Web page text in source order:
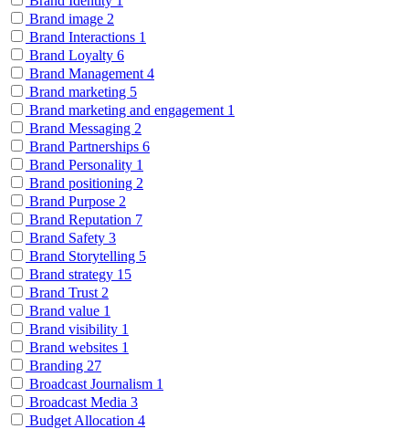
Brand image 2
Brand Interactions 1
Brand Loyalty 6
Brand Management 4
Brand marketing 5
Brand marketing and engagement 1
Brand Messaging 2
Brand Partnerships 6
Brand Personality 1
Brand positioning 2
Brand Purpose 2
Brand Reputation 7
Brand Safety 3
Brand Storytelling 5
Brand strategy 15
Brand Trust 2
Brand value 1
Brand visibility 1
Brand websites 1
Branding 27
Broadcast Journalism 1
Broadcast Media 3
Budget Allocation 4